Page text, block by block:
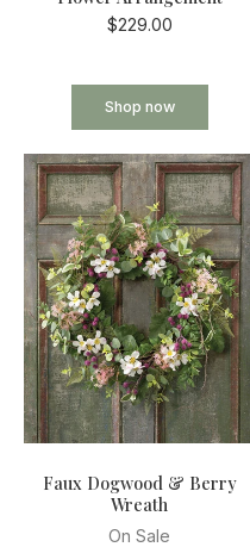
$229.00
Shop now
Faux Dogwood & Berry
Wreath
On Sale